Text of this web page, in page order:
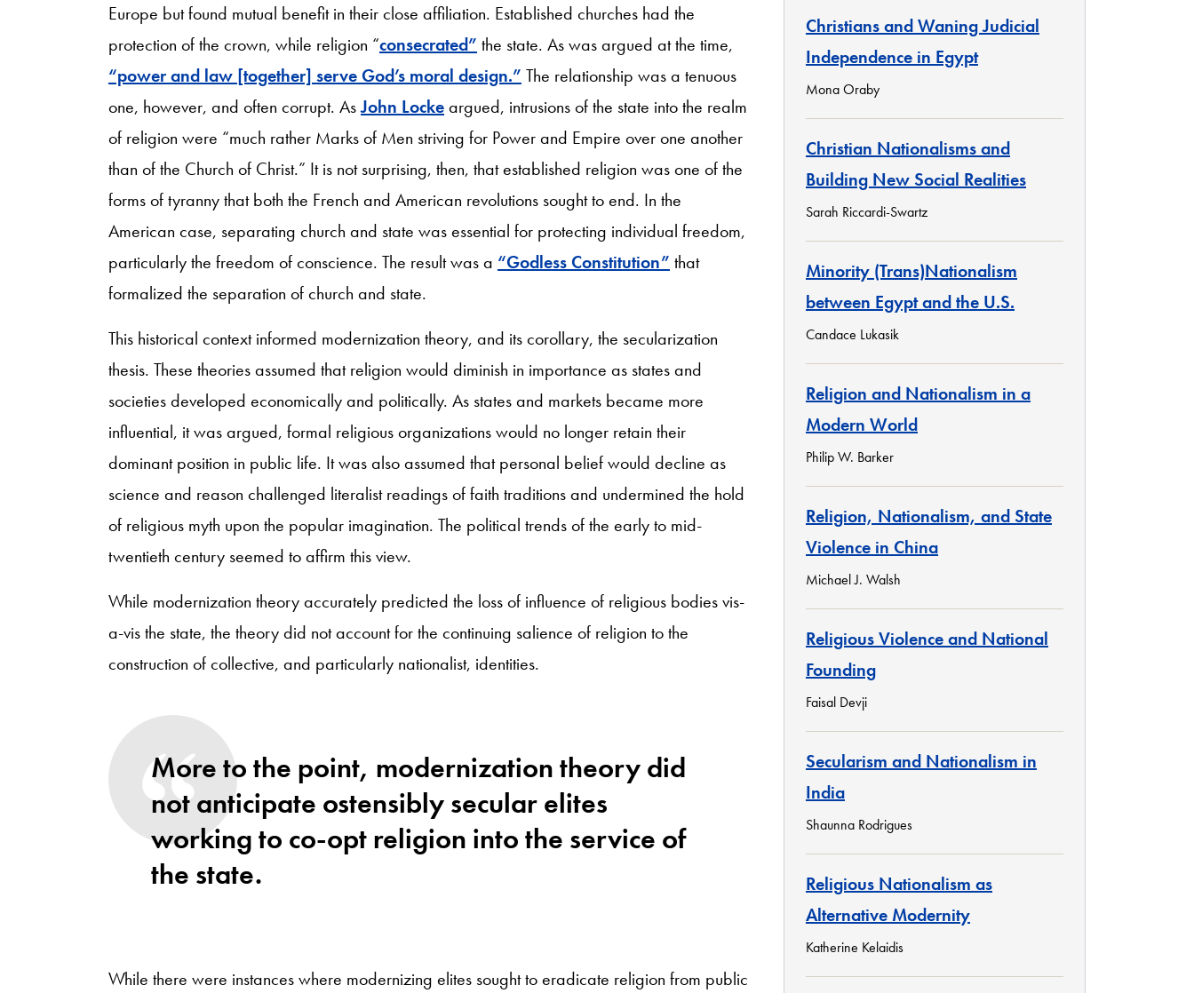
Europe but found mutual benefit in their close affiliation. Established churches had the
protection of the crown, while religion “consecrated” the state. As was argued at the time,
“power and law [together] serve God’s moral design.” The relationship was a tenuous
one, however, and often corrupt. AsJohn Lockeargued, intrusions of the state into the realm
of religion were “much rather Marks of Men striving for Power and Empire over one another
than of the Church of Christ.” It is not surprising, then, that established religion was one of the
forms of tyranny that both the French and American revolutions sought to end. In the
American case, separating church and state was essential for protecting individual freedom,
particularly the freedom of conscience. The result was a “Godless Constitution” that
formalized the separation of church and state.
This historical context informed modernization theory, and its corollary, the secularization
thesis. These theories assumed that religion would diminish in importance as states and
societies developed economically and politically. As states and markets became more
influential, it was argued, formal religious organizations would no longer retain their
dominant position in public life. It was also assumed that personal belief would decline as
science and reason challenged literalist readings of faith traditions and undermined the hold
of religious myth upon the popular imagination. The political trends of the early to mid-
twentieth century seemed to affirm this view.
While modernization theory accurately predicted the loss of influence of religious bodies vis-
a-vis the state, the theory did not account for the continuing salience of religion to the
construction of collective, and particularly nationalist, identities.
More to the point, modernization theory did
not anticipate ostensibly secular elites
working to co-opt religion into the service of
the state.
While there were instances where modernizing elites sought to eradicate religion from public
Christians and Waning Judicial
Independence in Egypt
Mona Oraby
Christian Nationalisms and
Building New Social Realities
Sarah Riccardi-Swartz
Minority (Trans)Nationalism
between Egypt and the U.S.
Candace Lukasik
Religion and Nationalism in a
Modern World
Philip W. Barker
Religion, Nationalism, and State
Violence in China
Michael J. Walsh
Religious Violence and National
Founding
Faisal Devji
Secularism and Nationalism in
India
Shaunna Rodrigues
Religious Nationalism as
Alternative Modernity
Katherine Kelaidis